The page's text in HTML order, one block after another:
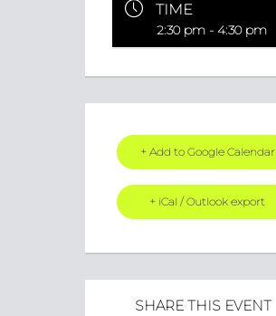
TIME
2:30 pm - 4:30 pm
+ Add to Google Calendar
+ iCal / Outlook export
SHARE THIS EVENT